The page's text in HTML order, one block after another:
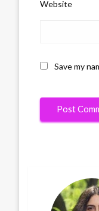
Website
Save my